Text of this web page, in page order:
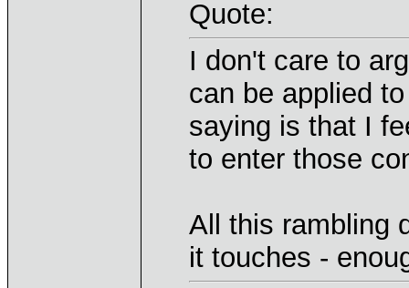
Quote:
I don't care to
can be applied
saying is that I
to enter those
All this rambling
it touches -